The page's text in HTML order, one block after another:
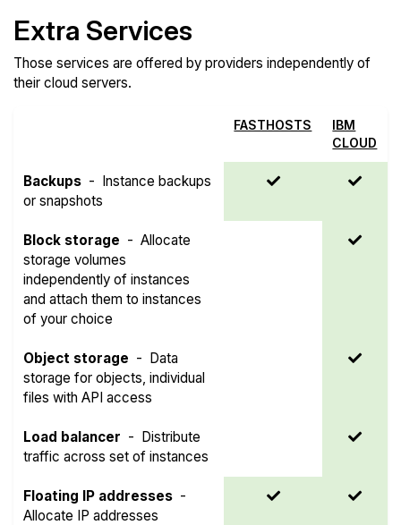
Extra Services
Those services are offered by providers independently of
their cloud servers.
FASTHOSTS
IBM
CLOUD
Backups - Instance backups
or snapshots
Block storage -Allocate
storage volumes
independently of instances
and attach them to instances
of your choice
Object storage - Data
storage for objects, individual
files with API access
Load balancer - Distribute
traffic across set of instances
Floating IP addresses -
Allocate IP addresses